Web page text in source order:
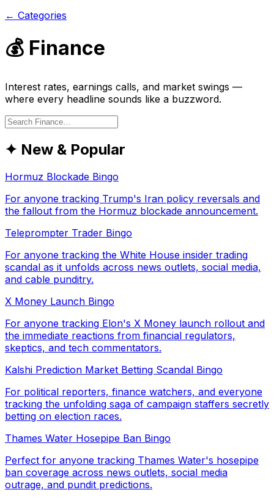
← Categories
💰 Finance
Interest rates, earnings calls, and market swings —
where every headline sounds like a buzzword.
✦ New & Popular
Hormuz Blockade Bingo
For anyone tracking Trump's Iran policy reversals and
the fallout from the Hormuz blockade announcement.
Teleprompter Trader Bingo
For anyone tracking the White House insider trading
scandal as it unfolds across news outlets, social media,
and cable punditry.
X Money Launch Bingo
For anyone tracking Elon's X Money launch rollout and
the immediate reactions from financial regulators,
skeptics, and tech commentators.
Kalshi Prediction Market Betting Scandal Bingo
For political reporters, finance watchers, and everyone
tracking the unfolding saga of campaign staffers secretly
betting on election races.
Thames Water Hosepipe Ban Bingo
Perfect for anyone tracking Thames Water's hosepipe
ban coverage across news outlets, social media
outrage, and pundit predictions.